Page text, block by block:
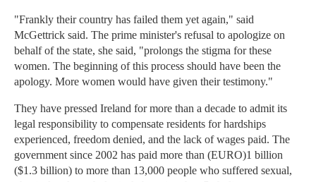
"Frankly their country has failed them yet again," said
McGettrick said. The prime minister's refusal to apologize on
behalf of the state, she said, "prolongs the stigma for these
women. The beginning of this process should have been the
apology. More women would have given their testimony."
They have pressed Ireland for more than a decade to admit its
legal responsibility to compensate residents for hardships
experienced, freedom denied, and the lack of wages paid. The
government since 2002 has paid more than (EURO)1 billion
($1.3 billion) to more than 13,000 people who suffered sexual,